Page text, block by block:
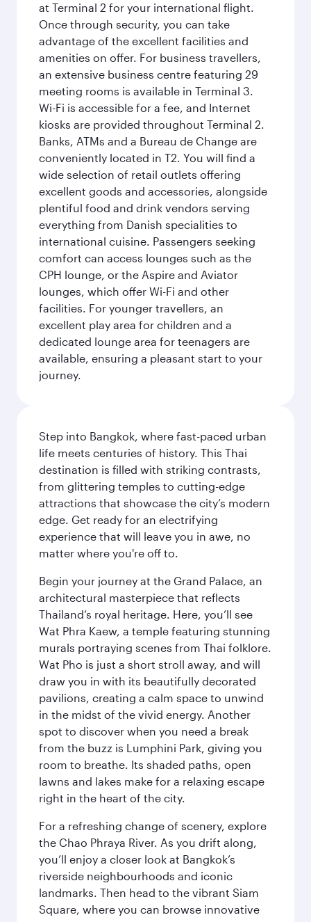
at Terminal 2 for your international flight.
Once through security, you can take
advantage of the excellent facilities and
amenities on offer. For business travellers,
an extensive business centre featuring 29
meeting rooms is available in Terminal 3.
Wi-Fi is accessible for a fee, and Internet
kiosks are provided throughout Terminal 2.
Banks, ATMs and a Bureau de Change are
conveniently located in T2. You will find a
wide selection of retail outlets offering
excellent goods and accessories, alongside
plentiful food and drink vendors serving
everything from Danish specialities to
international cuisine. Passengers seeking
comfort can access lounges such as the
CPH lounge, or the Aspire and Aviator
lounges, which offer Wi-Fi and other
facilities. For younger travellers, an
excellent play area for children and a
dedicated lounge area for teenagers are
available, ensuring a pleasant start to your
journey.
Step into Bangkok, where fast-paced urban
life meets centuries of history. This Thai
destination is filled with striking contrasts,
from glittering temples to cutting-edge
attractions that showcase the city’s modern
edge. Get ready for an electrifying
experience that will leave you in awe, no
matter where you're off to.
Begin your journey at the Grand Palace, an
architectural masterpiece that reflects
Thailand’s royal heritage. Here, you’ll see
Wat Phra Kaew, a temple featuring stunning
murals portraying scenes from Thai folklore.
Wat Pho is just a short stroll away, and will
draw you in with its beautifully decorated
pavilions, creating a calm space to unwind
in the midst of the vivid energy. Another
spot to discover when you need a break
from the buzz is Lumphini Park, giving you
room to breathe. Its shaded paths, open
lawns and lakes make for a relaxing escape
right in the heart of the city.
For a refreshing change of scenery, explore
the Chao Phraya River. As you drift along,
you’ll enjoy a closer look at Bangkok’s
riverside neighbourhoods and iconic
landmarks. Then head to the vibrant Siam
Square, where you can browse innovative